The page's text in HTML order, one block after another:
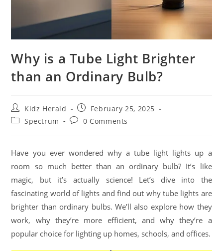
Why is a Tube Light Brighter
than an Ordinary Bulb?
Kidz Herald
February 25, 2025
Spectrum
0 Comments
Have you ever wondered why a tube light lights up a
room so much better than an ordinary bulb? It’s like
magic, but it’s actually science! Let’s dive into the
fascinating world of lights and find out why tube lights are
brighter than ordinary bulbs. We’ll also explore how they
work, why they’re more efficient, and why they’re a
popular choice for lighting up homes, schools, and offices.